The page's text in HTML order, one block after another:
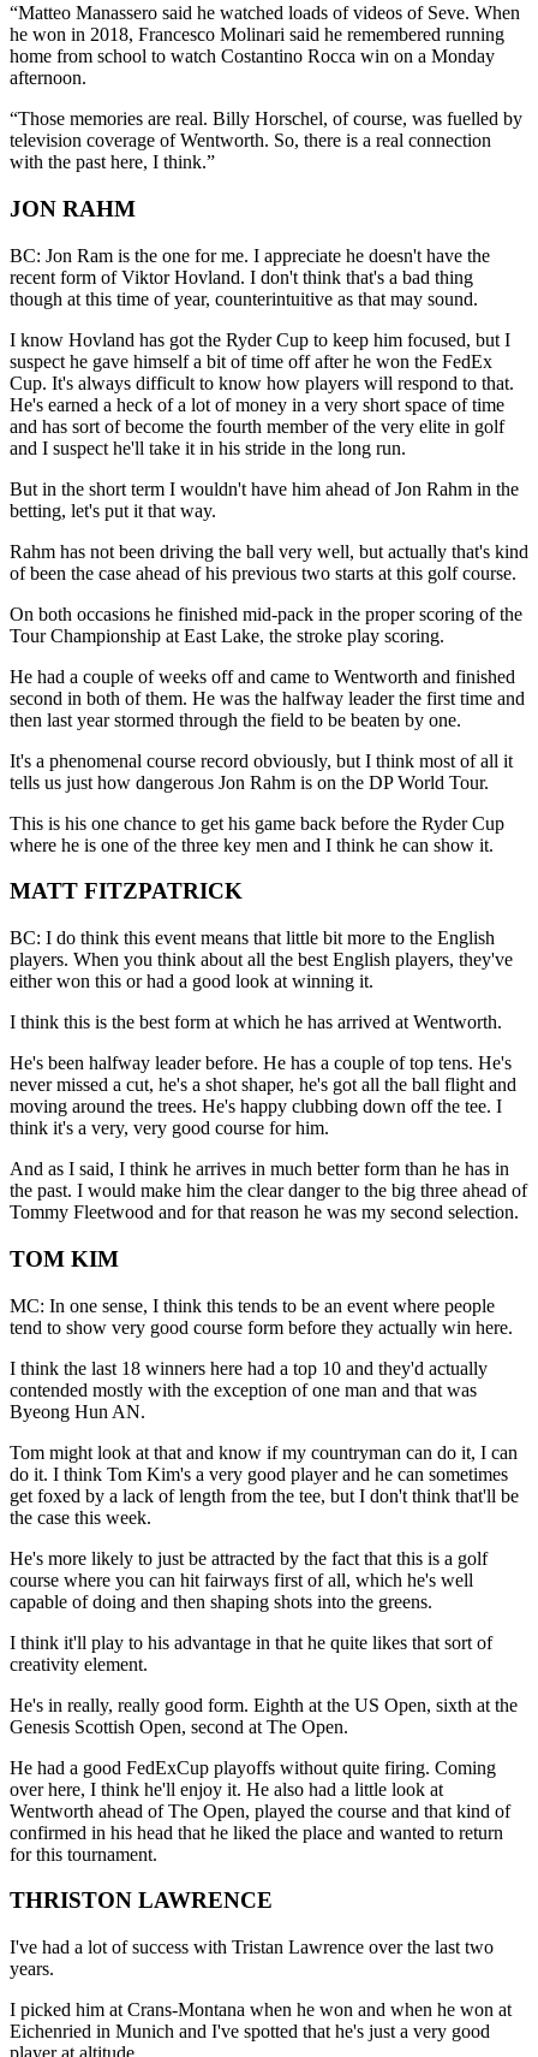
“Matteo Manassero said he watched loads of videos of Seve. When
he won in 2018, Francesco Molinari said he remembered running
home from school to watch Costantino Rocca win on a Monday
afternoon.
“Those memories are real. Billy Horschel, of course, was fuelled by
television coverage of Wentworth. So, there is a real connection
with the past here, I think.”
JON RAHM
BC: Jon Ram is the one for me. I appreciate he doesn't have the
recent form of Viktor Hovland. I don't think that's a bad thing
though at this time of year, counterintuitive as that may sound.
I know Hovland has got the Ryder Cup to keep him focused, but I
suspect he gave himself a bit of time off after he won the FedEx
Cup. It's always difficult to know how players will respond to that.
He's earned a heck of a lot of money in a very short space of time
and has sort of become the fourth member of the very elite in golf
and I suspect he'll take it in his stride in the long run.
But in the short term I wouldn't have him ahead of Jon Rahm in the
betting, let's put it that way.
Rahm has not been driving the ball very well, but actually that's kind
of been the case ahead of his previous two starts at this golf course.
On both occasions he finished mid-pack in the proper scoring of the
Tour Championship at East Lake, the stroke play scoring.
He had a couple of weeks off and came to Wentworth and finished
second in both of them. He was the halfway leader the first time and
then last year stormed through the field to be beaten by one.
It's a phenomenal course record obviously, but I think most of all it
tells us just how dangerous Jon Rahm is on the DP World Tour.
This is his one chance to get his game back before the Ryder Cup
where he is one of the three key men and I think he can show it.
MATT FITZPATRICK
BC: I do think this event means that little bit more to the English
players. When you think about all the best English players, they've
either won this or had a good look at winning it.
I think this is the best form at which he has arrived at Wentworth.
He's been halfway leader before. He has a couple of top tens. He's
never missed a cut, he's a shot shaper, he's got all the ball flight and
moving around the trees. He's happy clubbing down off the tee. I
think it's a very, very good course for him.
And as I said, I think he arrives in much better form than he has in
the past. I would make him the clear danger to the big three ahead of
Tommy Fleetwood and for that reason he was my second selection.
TOM KIM
MC: In one sense, I think this tends to be an event where people
tend to show very good course form before they actually win here.
I think the last 18 winners here had a top 10 and they'd actually
contended mostly with the exception of one man and that was
Byeong Hun AN.
Tom might look at that and know if my countryman can do it, I can
do it. I think Tom Kim's a very good player and he can sometimes
get foxed by a lack of length from the tee, but I don't think that'll be
the case this week.
He's more likely to just be attracted by the fact that this is a golf
course where you can hit fairways first of all, which he's well
capable of doing and then shaping shots into the greens.
I think it'll play to his advantage in that he quite likes that sort of
creativity element.
He's in really, really good form. Eighth at the US Open, sixth at the
Genesis Scottish Open, second at The Open.
He had a good FedExCup playoffs without quite firing. Coming
over here, I think he'll enjoy it. He also had a little look at
Wentworth ahead of The Open, played the course and that kind of
confirmed in his head that he liked the place and wanted to return
for this tournament.
THRISTON LAWRENCE
I've had a lot of success with Tristan Lawrence over the last two
years.
I picked him at Crans-Montana when he won and when he won at
Eichenried in Munich and I've spotted that he's just a very good
player at altitude.